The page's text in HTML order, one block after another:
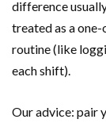
difference
treated as a
routine (like
each shift).
Our advice: pair